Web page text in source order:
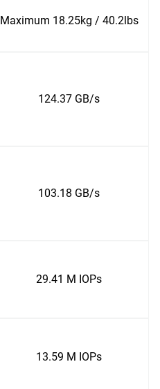
Maximum 18.25kg / 40.2lbs
124.37 GB/s
103.18 GB/s
29.41 M IOPs
13.59 M IOPs